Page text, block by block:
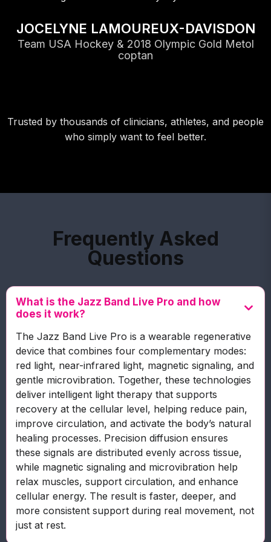
JOCELYNE LAMOUREUX-DAVISDON
Team USA Hockey & 2018 Olympic Gold Metol
coptan
Trusted by thousands of clinicians, athletes, and people
who simply want to feel better.
Frequently Asked
Questions
What is the Jazz Band Live Pro and how
does it work?
The Jazz Band Live Pro is a wearable regenerative
device that combines four complementary modes:
red light, near-infrared light, magnetic signaling, and
gentle microvibration. Together, these technologies
deliver intelligent light therapy that supports
recovery at the cellular level, helping reduce pain,
improve circulation, and activate the body’s natural
healing processes. Precision diffusion ensures
these signals are distributed evenly across tissue,
while magnetic signaling and microvibration help
relax muscles, support circulation, and enhance
cellular energy. The result is faster, deeper, and
more consistent support during real movement, not
just at rest.